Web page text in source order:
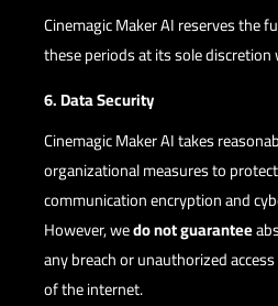
Cinemagic Maker AI reserves the
these periods at its sole
6. Data Security
Cinemagic Maker AI takes
organizational measures to
communication encryption and
However, wedo not guarantee
any breach or unauthorized
of the internet.